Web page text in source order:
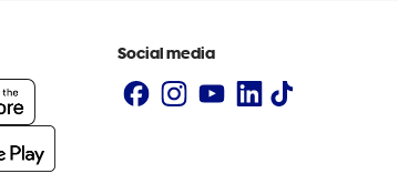
Social media